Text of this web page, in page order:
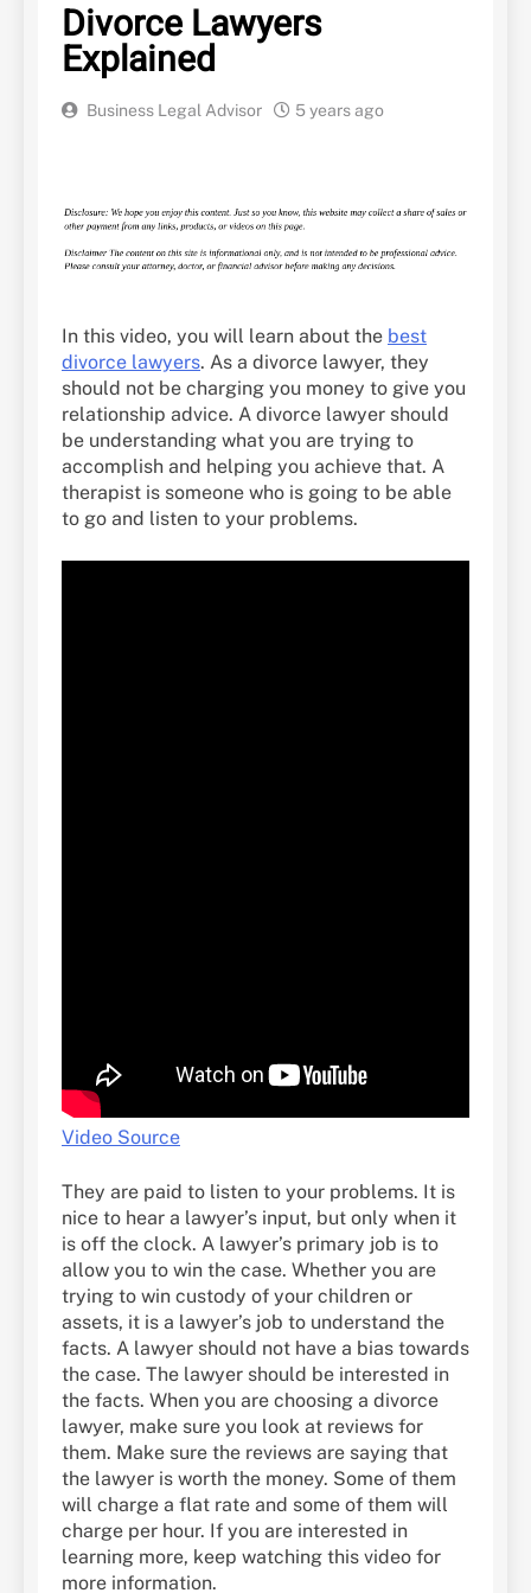
Divorce Lawyers
Explained
Business Legal Advisor 5 years ago
In this video, you will learn about the best
divorce lawyers. As a divorce lawyer, they
should not be charging you money to give you
relationship advice. A divorce lawyer should
be understanding what you are trying to
accomplish and helping you achieve that. A
therapist is someone who is going to be able
to go and listen to your problems.
Video Source
They are paid to listen to your problems. It is
nice to hear a lawyer’s input, but only when it
is off the clock. A lawyer’s primary job is to
allow you to win the case. Whether you are
trying to win custody of your children or
assets, it is a lawyer’s job to understand the
facts. A lawyer should not have a bias towards
the case. The lawyer should be interested in
the facts. When you are choosing a divorce
lawyer, make sure you look at reviews for
them. Make sure the reviews are saying that
the lawyer is worth the money. Some of them
will charge a flat rate and some of them will
charge per hour. If you are interested in
learning more, keep watching this video for
more information.